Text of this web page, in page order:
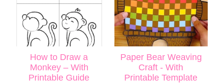
How to Draw a
Monkey – With
Printable Guide
Paper Bear Weaving
Craft - With
Printable Template